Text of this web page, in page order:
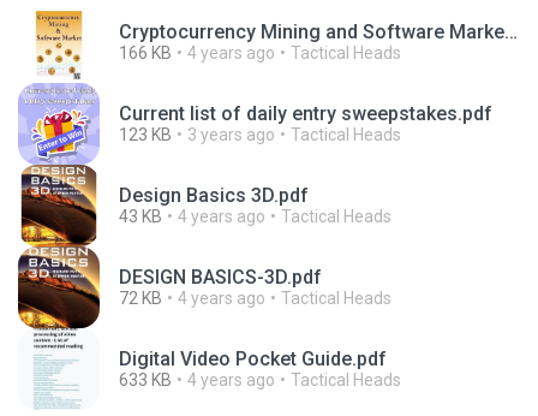
Cryptocurrency Mining and Software Market.pdf
166 KB 4 years ago Tactical Heads
Current list of daily entry sweepstakes.pdf
123 KB 3 years ago Tactical Heads
Design Basics 3D.pdf
43 KB 4 years ago Tactical Heads
DESIGN BASICS-3D.pdf
72 KB 4 years ago Tactical Heads
Digital Video Pocket Guide.pdf
633 KB 4 years ago Tactical Heads